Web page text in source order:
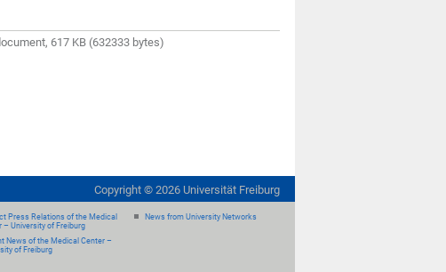
617 KB (632333 bytes)
Copyright © 2026 Universität Freiburg
Press Relations of the Medical
– University of Freiburg
News of the Medical Center –
of Freiburg
News from University Networks